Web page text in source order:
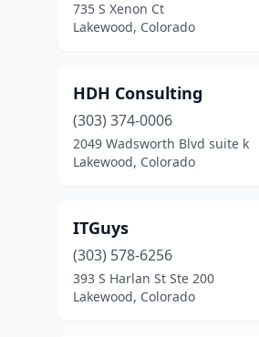
735 S Xenon Ct
Lakewood, Colorado
HDH Consulting
(303) 374-0006
2049 Wadsworth Blvd suite k
Lakewood, Colorado
ITGuys
(303) 578-6256
393 S Harlan St Ste 200
Lakewood, Colorado